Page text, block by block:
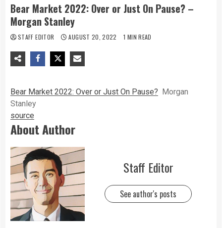
Bear Market 2022: Over or Just On Pause? –
Morgan Stanley
STAFF EDITOR AUGUST 20, 2022 1 MIN READ
Bear Market 2022: Over or Just On Pause? Morgan
Stanley
source
About Author
Staff Editor
See author's posts